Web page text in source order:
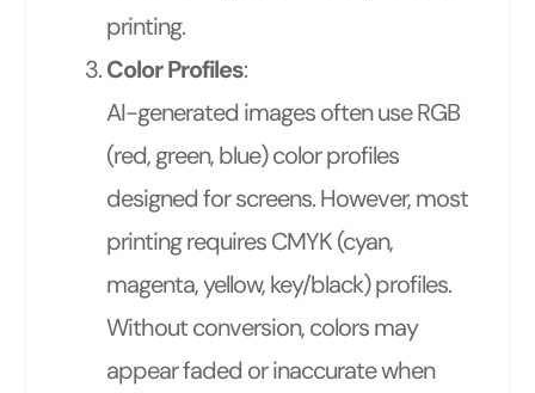
printing.
Color Profiles:
AI-generated images often use RGB
(red, green, blue) color profiles
designed for screens. However, most
printing requires CMYK (cyan,
magenta, yellow, key/black) profiles.
Without conversion, colors may
appear faded or inaccurate when